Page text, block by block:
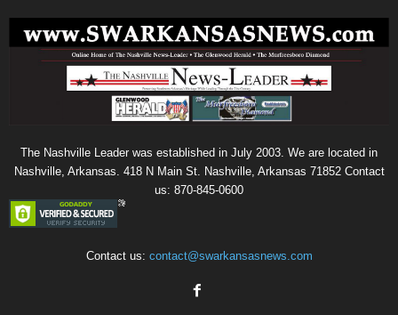
The Nashville Leader was established in July 2003. We are located in
Nashville, Arkansas. 418 N Main St. Nashville, Arkansas 71852 Contact
us: 870-845-0600
Contact us: contact@swarkansasnews.com